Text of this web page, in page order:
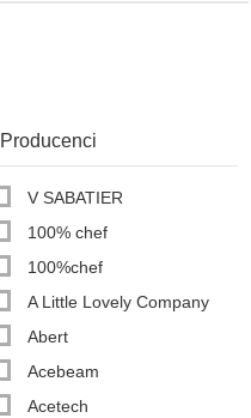
Producenci
V SABATIER
100% chef
100%chef
A Little Lovely Company
Abert
Acebeam
Acetech